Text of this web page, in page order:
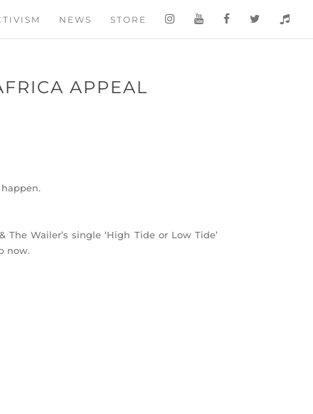
NEWS STORE
APPEAL
Wailer’s single ‘High Tide or Low Tide’
now.